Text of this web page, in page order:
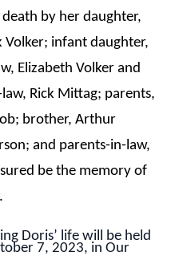
by her daughter,
Volker; infant daughter,
Elizabeth Volker and
Rick Mittag; parents,
brother, Arthur
and parents-in-law,
be the memory of
Doris’ life will be held
7, 2023, in Our